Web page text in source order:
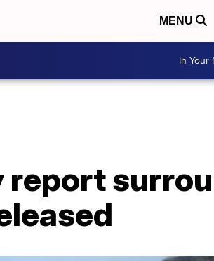
MENU
In Your
report